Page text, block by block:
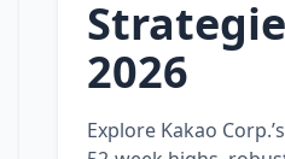
2026
Explore Kakao